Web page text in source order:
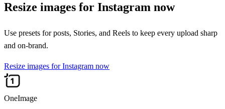
Resize images for Instagram now
Use presets for posts, Stories, and Reels to keep every upload sharp
and on-brand.
Resize images for Instagram now
OneImage